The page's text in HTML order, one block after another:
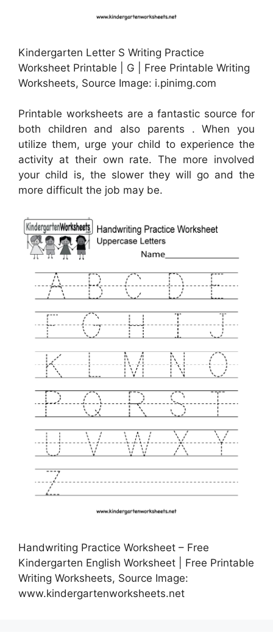
Kindergarten Letter S Writing Practice
Worksheet Printable | G | Free Printable Writing
Worksheets, Source Image: i.pinimg.com
Printable worksheets are a fantastic source for
both children and also parents . When you
utilize them, urge your child to experience the
activity at their own rate. The more involved
your child is, the slower they will go and the
more difficult the job may be.
Handwriting Practice Worksheet – Free
Kindergarten English Worksheet | Free Printable
Writing Worksheets, Source Image:
www.kindergartenworksheets.net